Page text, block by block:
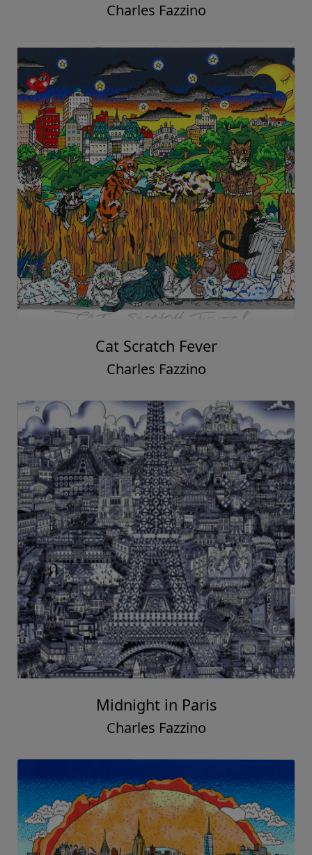
Charles Fazzino
Cat Scratch Fever
Charles Fazzino
Midnight in Paris
Charles Fazzino